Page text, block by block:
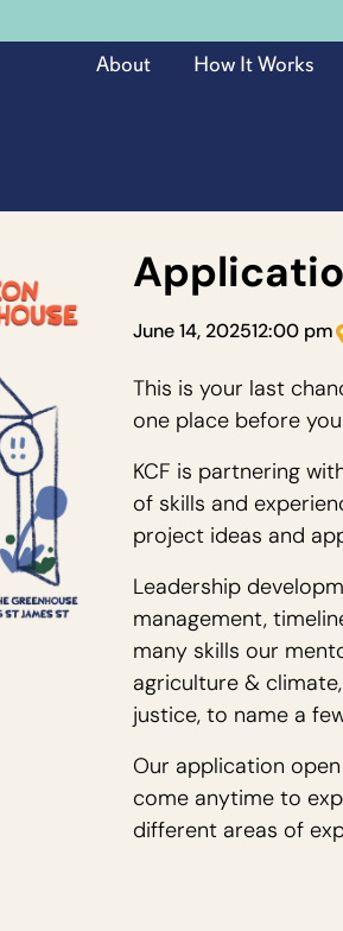
About How It Works
June 14, 202512:00 pm
This is your last
one place before
KCF is partnering
of skills and
project ideas and
Leadership
management,
many skills our
agriculture &
justice, to name a
Our application
come anytime to
different areas of